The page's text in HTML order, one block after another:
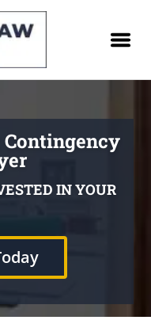
IN YOUR